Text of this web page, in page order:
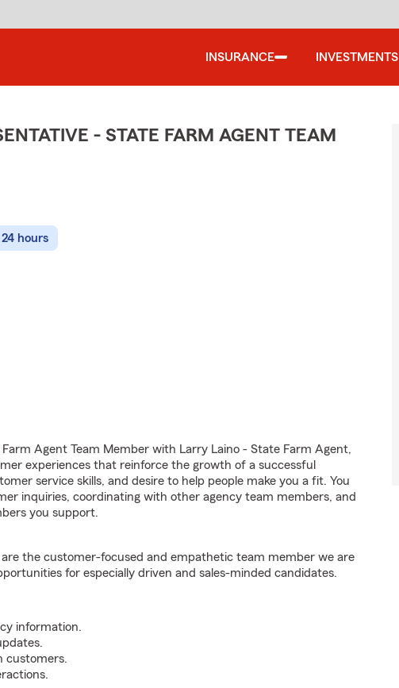
INSURANCE INVESTMENTS
- STATE FARM AGENT TEAM
hours
Agent Team Member with Larry Laino - State Farm Agent,
experiences that reinforce the growth of a successful
service skills, and desire to help people make you a fit. You
inquiries, coordinating with other agency team members, and
you support.
the customer-focused and empathetic team member we are
for especially driven and sales-minded candidates.
information.
customers.